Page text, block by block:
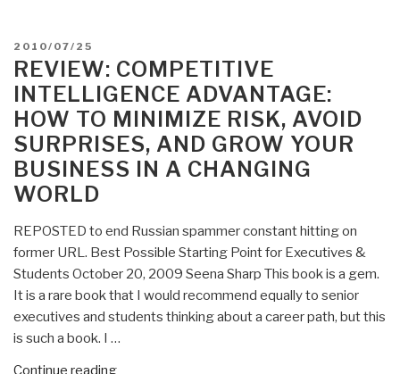
with
Causes”
POSTED
ON
2010/07/25
REVIEW: COMPETITIVE
INTELLIGENCE ADVANTAGE:
HOW TO MINIMIZE RISK, AVOID
SURPRISES, AND GROW YOUR
BUSINESS IN A CHANGING
WORLD
REPOSTED to end Russian spammer constant hitting on
former URL. Best Possible Starting Point for Executives &
Students October 20, 2009 Seena Sharp This book is a gem.
It is a rare book that I would recommend equally to senior
executives and students thinking about a career path, but this
is such a book. I …
Continue reading“Review: